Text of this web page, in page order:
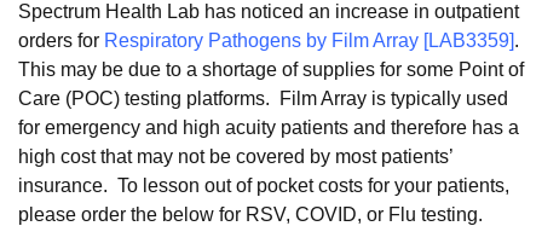
Spectrum Health Lab has noticed an increase in outpatient
orders for Respiratory Pathogens by Film Array [LAB3359].
This may be due to a shortage of supplies for some Point of
Care (POC) testing platforms. Film Array is typically used
for emergency and high acuity patients and therefore has a
high cost that may not be covered by most patients’
insurance. To lesson out of pocket costs for your patients,
please order the below for RSV, COVID, or Flu testing.